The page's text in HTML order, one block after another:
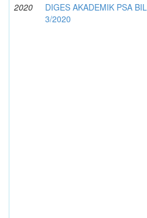
2020
DIGES AKADEMIK PSA BIL
3/2020